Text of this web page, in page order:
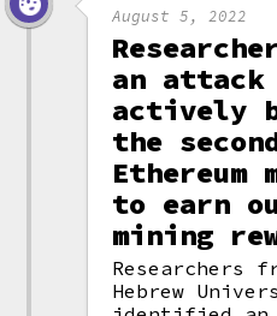
August 5, 2022
an
actively
the
Ethereum
to earn
mining
Researchers
Hebrew